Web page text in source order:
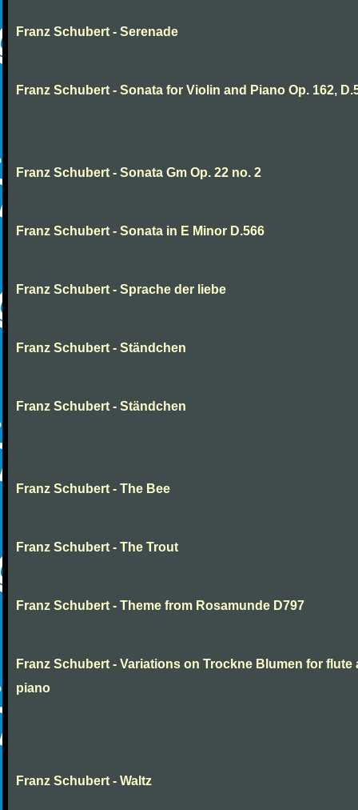
Franz Schubert - Serenade
Franz Schubert - Sonata for Violin and Piano Op. 162,
Franz Schubert - Sonata Gm Op. 22 no. 2
Franz Schubert - Sonata in E Minor D.566
Franz Schubert - Sprache der liebe
Franz Schubert - Ständchen
Franz Schubert - Ständchen
Franz Schubert - The Bee
Franz Schubert - The Trout
Franz Schubert - Theme from Rosamunde D797
Franz Schubert - Variations on Trockne Blumen for flute
piano
Franz Schubert - Waltz